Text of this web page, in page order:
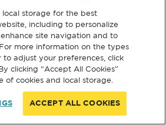
local storage for the best
including to personalize
site navigation and to
more information on the types
to adjust your preferences, click
clicking “Accept All Cookies”
of cookies and local storage.
ACCEPT ALL COOKIES